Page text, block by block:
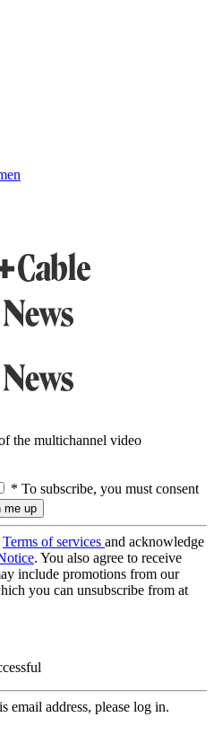
the multichannel video
* To subscribe, you must consent
Terms of services and acknowledge
. You also agree to receive
include promotions from our
you can unsubscribe from at
email address, please log in.